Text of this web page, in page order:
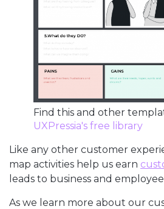
Find this and other
UXPressia's free library
Like any other customer
map activities help us earn
leads to business and
As we learn more about our